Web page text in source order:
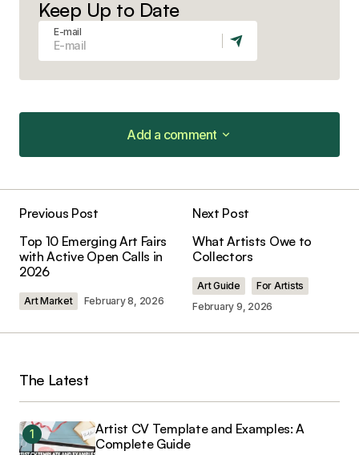
Keep Up to Date
E-mail
Add a comment
Add a comment
Required fields are marked*
Your Name
Your E-mail *
Previous Post
Top 10 Emerging Art Fairs
with Active Open Calls in
2026
Art Market February 8, 2026
Next Post
What Artists Owe to
Collectors
Art Guide
For Artists
February 9, 2026
The Latest
Artist CV Template and Examples: A
Complete Guide